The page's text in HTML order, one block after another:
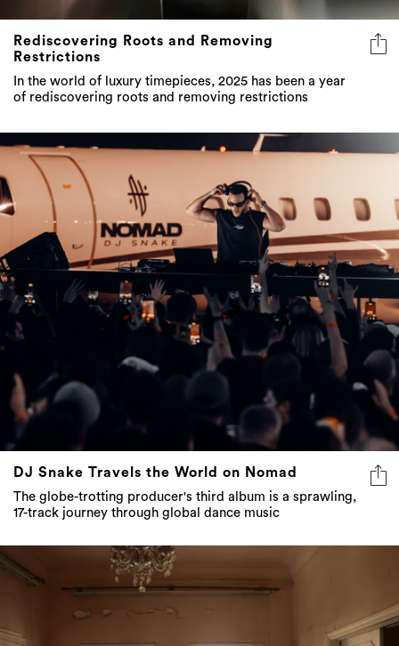
Rediscovering Roots and Removing
Restrictions
In the world of luxury timepieces, 2025 has been a year
of rediscovering roots and removing restrictions
DJ Snake Travels the World on Nomad
The globe-trotting producer's third album is a sprawling,
17-track journey through global dance music